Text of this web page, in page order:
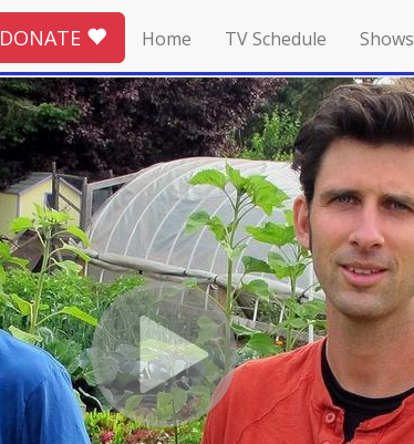
DONATE Home TV Schedule Shows